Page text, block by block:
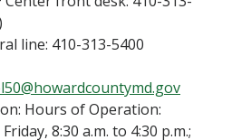
line: 410-313-5400
Hours of Operation:
8:30 a.m. to 4:30 p.m.;